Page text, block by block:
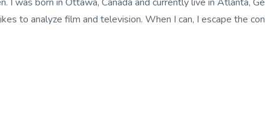
to analyze film and television. When I can, I escape the